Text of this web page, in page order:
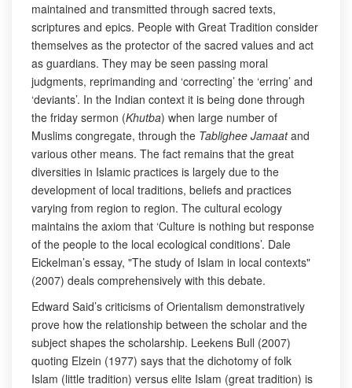
maintained and transmitted through sacred texts,
scriptures and epics. People with Great Tradition consider
themselves as the protector of the sacred values and act
as guardians. They may be seen passing moral
judgments, reprimanding and ‘correcting’ the ‘erring’ and
‘deviants’. In the Indian context it is being done through
the friday sermon (Khutba) when large number of
Muslims congregate, through the Tablighee Jamaatand
various other means. The fact remains that the great
diversities in Islamic practices is largely due to the
development of local traditions, beliefs and practices
varying from region to region. The cultural ecology
maintains the axiom that ‘Culture is nothing but response
of the people to the local ecological conditions’. Dale
Eickelman’s essay, "The study of Islam in local contexts"
(2007) deals comprehensively with this debate.
Edward Said’s criticisms of Orientalism demonstratively
prove how the relationship between the scholar and the
subject shapes the scholarship. Leekens Bull (2007)
quoting Elzein (1977) says that the dichotomy of folk
Islam (little tradition) versus elite Islam (great tradition) is